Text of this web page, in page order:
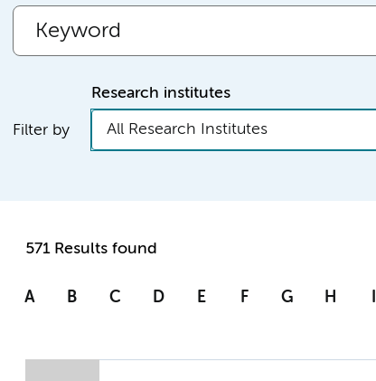
Filter by
Research institutes
All Research Institutes
571 Results found
A B C D E F G H I